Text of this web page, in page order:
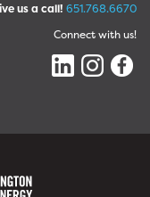
us a call! 651.768.6670
Connect with us!